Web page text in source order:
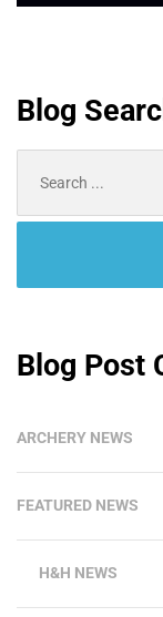
Blog
Blog Post
ARCHERY NEWS
FEATURED NEWS
H&H NEWS